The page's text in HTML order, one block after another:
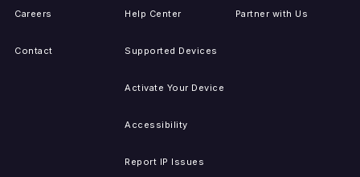
Careers
Contact
Help Center
Supported Devices
Activate Your Device
Accessibility
Report IP Issues
Partner with Us